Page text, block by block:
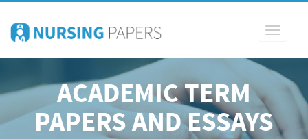
Toggle
ACADEMIC TERM
PAPERS AND ESSAYS